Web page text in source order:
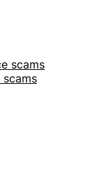
scams